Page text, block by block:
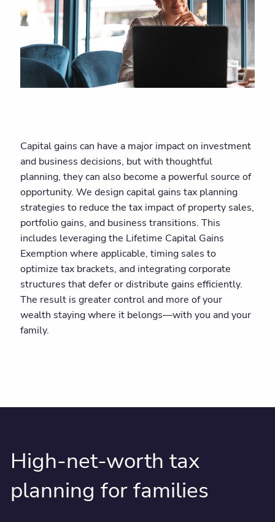
Capital gains can have a major impact on investment
and business decisions, but with thoughtful
planning, they can also become a powerful source of
opportunity. We design capital gains tax planning
strategies to reduce the tax impact of property sales,
portfolio gains, and business transitions. This
includes leveraging the Lifetime Capital Gains
Exemption where applicable, timing sales to
optimize tax brackets, and integrating corporate
structures that defer or distribute gains efficiently.
The result is greater control and more of your
wealth staying where it belongs—with you and your
family.
High-net-worth tax
planning for families